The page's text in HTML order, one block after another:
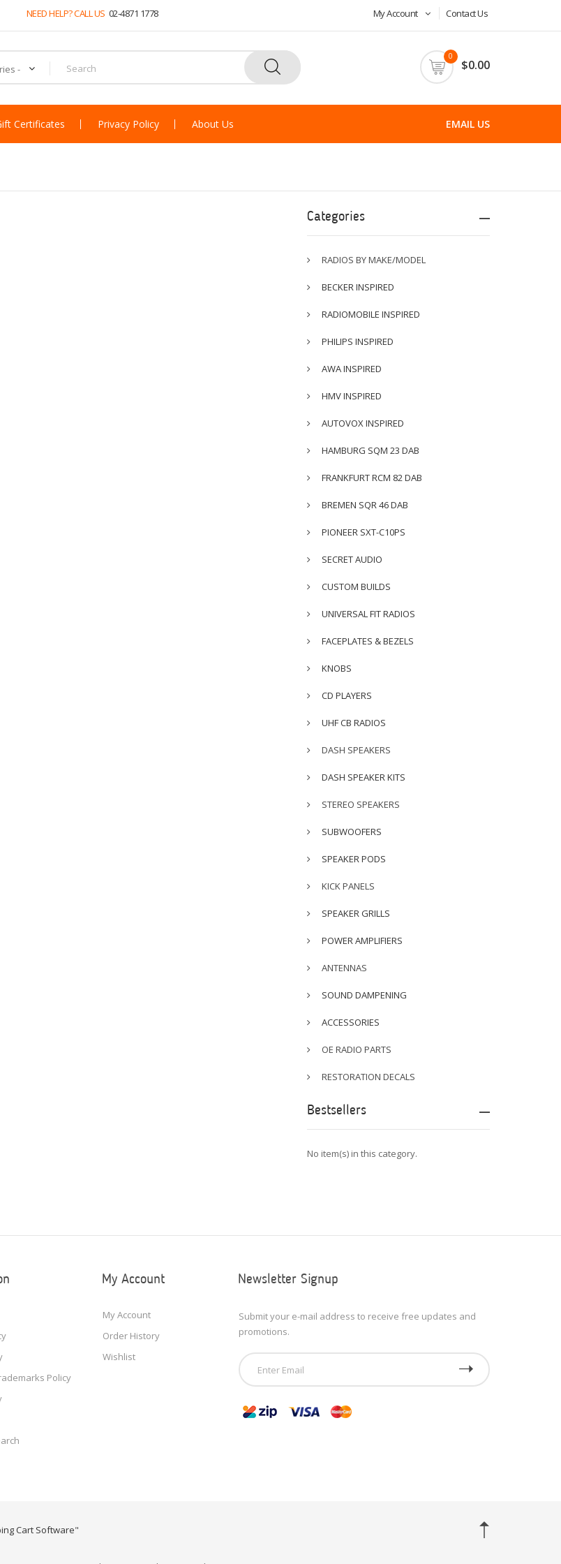
NEED HELP? CALL US 02-4871 1778 My Account Contact Us
0
$0.00
Certificates Privacy Policy About Us EMAIL US
Categories
RADIOS BY MAKE/MODEL
BECKER INSPIRED
RADIOMOBILE INSPIRED
PHILIPS INSPIRED
AWA INSPIRED
HMV INSPIRED
AUTOVOX INSPIRED
HAMBURG SQM 23 DAB
FRANKFURT RCM 82 DAB
BREMEN SQR 46 DAB
PIONEER SXT-C10PS
SECRET AUDIO
CUSTOM BUILDS
UNIVERSAL FIT RADIOS
FACEPLATES & BEZELS
KNOBS
CD PLAYERS
UHF CB RADIOS
DASH SPEAKERS
DASH SPEAKER KITS
STEREO SPEAKERS
SUBWOOFERS
SPEAKER PODS
KICK PANELS
SPEAKER GRILLS
POWER AMPLIFIERS
ANTENNAS
SOUND DAMPENING
ACCESSORIES
OE RADIO PARTS
RESTORATION DECALS
Bestsellers
No item(s) in this category.
Policy
My Account
My Account
Order History
Wishlist
Newsletter Signup
Submit your e-mail address to receive free updates and
promotions.
Cart Software"